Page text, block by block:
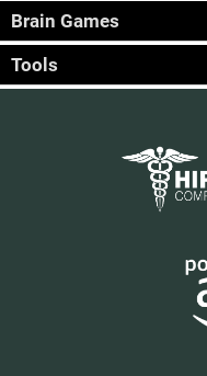
Brain Games
Tools